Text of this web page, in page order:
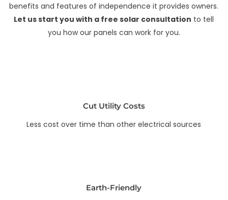
benefits and features of independence it provides owners.
Let us start you with a free solar consultation to tell
you how our panels can work for you.
Cut Utility Costs
Less cost over time than other electrical sources
Earth-Friendly